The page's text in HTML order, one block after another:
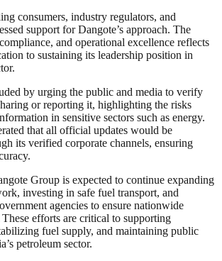
consumers, industry regulators, and
support for Dangote’s approach. The
and operational excellence reflects
to sustaining its leadership position in
by urging the public and media to verify
or reporting it, highlighting the risks
in sensitive sectors such as energy.
that all official updates would be
its verified corporate channels, ensuring
Group is expected to continue expanding
investing in safe fuel transport, and
agencies to ensure nationwide
efforts are critical to supporting
fuel supply, and maintaining public
petroleum sector.